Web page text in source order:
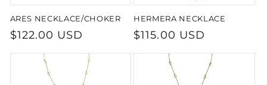
ARES NECKLACE/CHOKER
Regular
$122.00 USD
HERMERA NECKLACE
Regular
$115.00 USD